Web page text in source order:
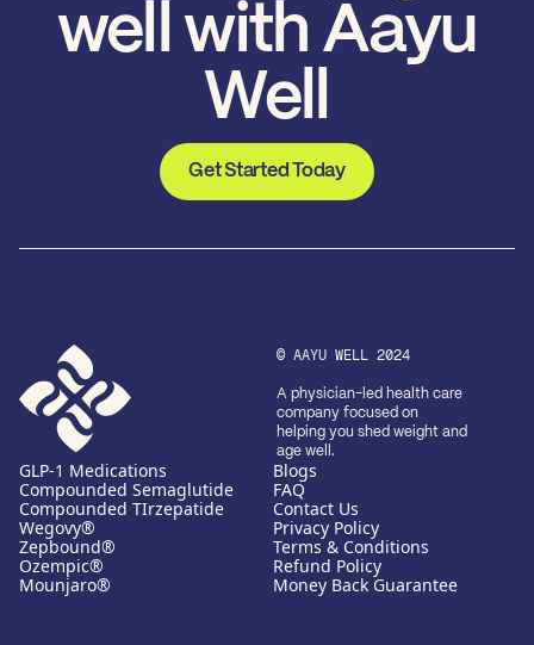
well with Aayu
Well
Get Started Today
A physician-led health care
company focused on
helping you shed weight and
age well.
© AAYU WELL 2024
GLP-1 Medications
Compounded Semaglutide
Compounded TIrzepatide
Wegovy®
Zepbound®
Ozempic®
Mounjaro®
Blogs
FAQ
Contact Us
Privacy Policy
Terms & Conditions
Refund Policy
Money Back Guarantee